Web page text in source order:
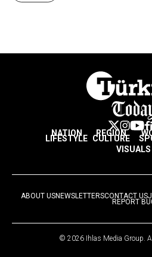
NATION REGION
LIFESTYLE CULTURE
VISUALS
ABOUT USNEWSLETTERSCONTACT US
REPORT
© 2026 Ihlas Media Group.